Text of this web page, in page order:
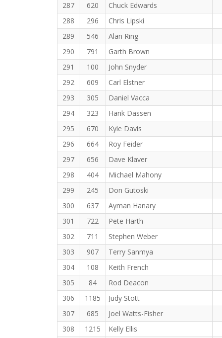
287
620
Chuck Edwards
288
296
Chris Lipski
289
546
Alan Ring
290
791
Garth Brown
291
100
John Snyder
292
609
Carl Elstner
293
305
Daniel Vacca
294
323
Hank Dassen
295
670
Kyle Davis
296
664
Roy Feider
297
656
Dave Klaver
298
404
Michael Mahony
299
245
Don Gutoski
300
637
Ayman Hanary
301
722
Pete Harth
302
711
Stephen Weber
303
907
Terry Sanmya
304
108
Keith French
305
84
Rod Deacon
306
1185
Judy Stott
307
685
Joel Watts-Fisher
308
1215
Kelly Ellis